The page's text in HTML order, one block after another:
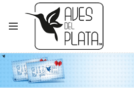
Home Aves del